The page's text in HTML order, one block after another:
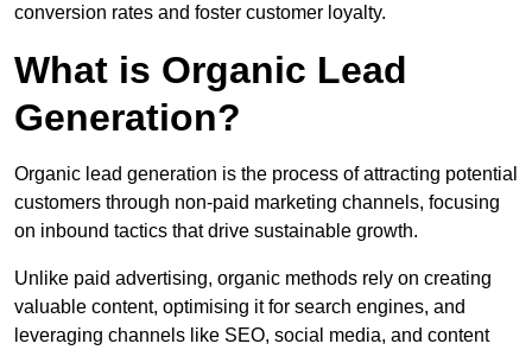
conversion rates and foster customer loyalty.
What is Organic Lead
Generation?
Organic lead generation is the process of attracting potential
customers through non-paid marketing channels, focusing
on inbound tactics that drive sustainable growth.
Unlike paid advertising, organic methods rely on creating
valuable content, optimising it for search engines, and
leveraging channels like SEO, social media, and content